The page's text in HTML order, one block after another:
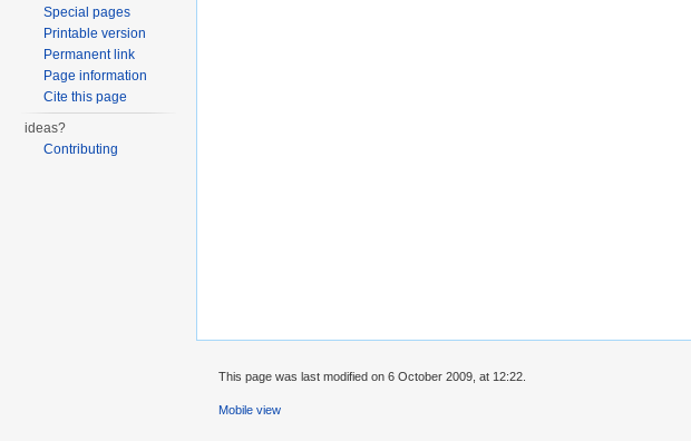
Special pages
Printable version
Permanent link
Page information
Cite this page
ideas?
Contributing
This page was last modified on 6 October 2009, at 12:22.
Mobile view